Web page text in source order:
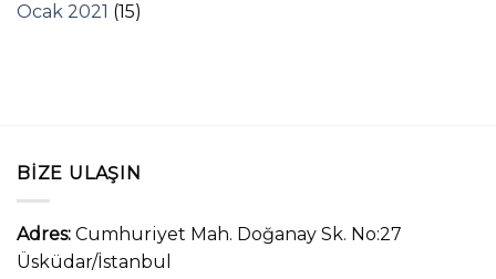
Ocak 2021 (15)
BIZE ULAŞIN
Adres: Cumhuriyet Mah. Doğanay Sk. No:27
Üsküdar/İstanbul